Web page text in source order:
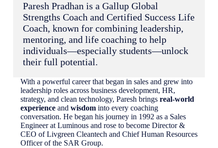
Paresh Pradhan is a Gallup Global
Strengths Coach and Certified Success Life
Coach, known for combining leadership,
mentoring, and life coaching to help
individuals—especially students—unlock
their full potential.
With a powerful career that began in sales and grew into
leadership roles across business development, HR,
strategy, and clean technology, Paresh brings real-world
experienceand wisdominto every coaching
conversation. He began his journey in 1992 as a Sales
Engineer at Luminous and rose to become Director &
CEO of Livgreen Cleantech and Chief Human Resources
Officer of the SAR Group.